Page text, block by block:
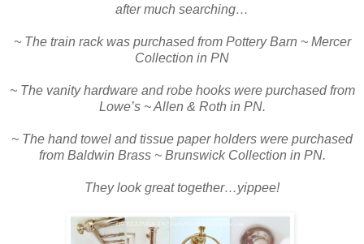
after much searching…
~ The train rack was purchased from Pottery Barn ~ Mercer
Collection in PN
~ The vanity hardware and robe hooks were purchased from
Lowe’s ~ Allen & Roth in PN.
~ The hand towel and tissue paper holders were purchased
from Baldwin Brass ~ Brunswick Collection in PN.
They look great together…yippee!